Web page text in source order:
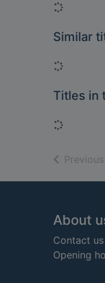
Loading...
Similar
Loading...
Titles in
Loading...
Footer
About
Contact us
Opening